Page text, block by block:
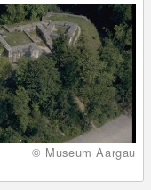
© Museum Aargau